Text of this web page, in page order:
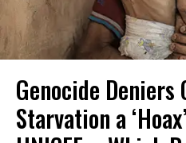
Genocide Deniers
Starvation a